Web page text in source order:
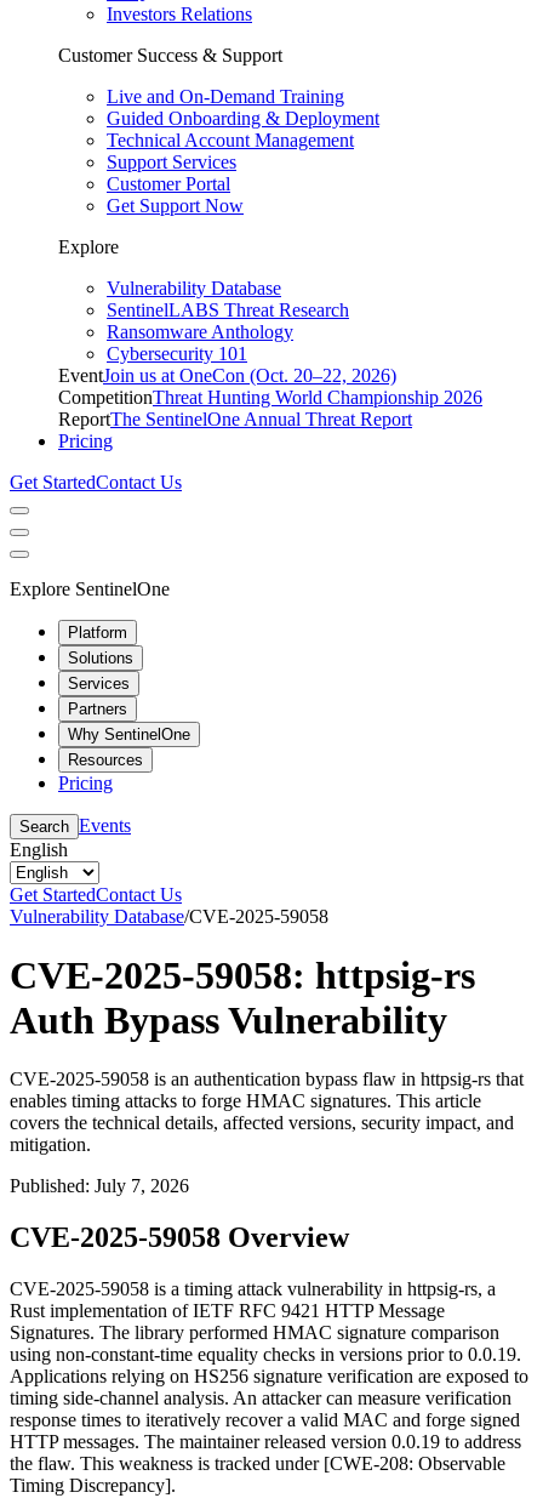
Investors Relations
Customer Success & Support
Live and On-Demand Training
Guided Onboarding & Deployment
Technical Account Management
Support Services
Customer Portal
Get Support Now
Explore
Vulnerability Database
SentinelLABS Threat Research
Ransomware Anthology
Cybersecurity 101
EventJoin us at OneCon (Oct. 20–22, 2026)
CompetitionThreat Hunting World Championship 2026
ReportThe SentinelOne Annual Threat Report
Pricing
Get StartedContact Us
Explore SentinelOne
Platform
Solutions
Services
Partners
Why SentinelOne
Resources
Pricing
Search Events
English
Get StartedContact Us
Vulnerability Database/CVE-2025-59058
CVE-2025-59058: httpsig-rs
Auth Bypass Vulnerability
CVE-2025-59058 is an authentication bypass flaw in httpsig-rs that
enables timing attacks to forge HMAC signatures. This article
covers the technical details, affected versions, security impact, and
mitigation.
Published: July 7, 2026
CVE-2025-59058 Overview
CVE-2025-59058 is a timing attack vulnerability in httpsig-rs, a
Rust implementation of IETF RFC 9421 HTTP Message
Signatures. The library performed HMAC signature comparison
using non-constant-time equality checks in versions prior to 0.0.19.
Applications relying on HS256 signature verification are exposed to
timing side-channel analysis. An attacker can measure verification
response times to iteratively recover a valid MAC and forge signed
HTTP messages. The maintainer released version 0.0.19 to address
the flaw. This weakness is tracked under [CWE-208: Observable
Timing Discrepancy].